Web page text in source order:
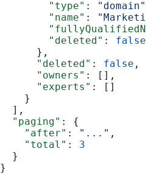
        "type"
: "domain"
        "name"
:
        "deleted"
: false
      },
      "deleted"
: false ,
      "owners"
: [],
      "experts"
: []
    }
  ],
  "paging"
: {
    "after"
: "..." ,
    "total"
: 3
  }
}